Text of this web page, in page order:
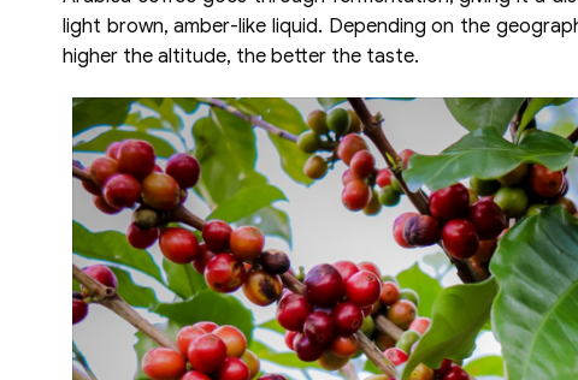
light brown, amber-like liquid. Depending on the
higher the altitude, the better the taste.